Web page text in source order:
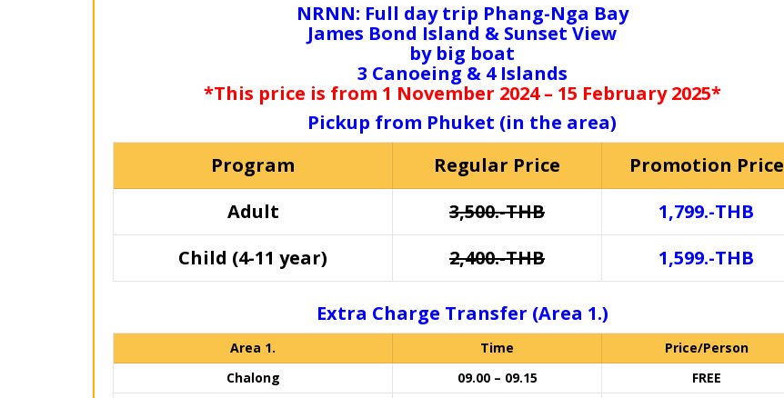
NRNN: Full day trip Phang-Nga Bay
James Bond Island & Sunset View
by big boat
3 Canoeing & 4 Islands
*This price is from 1 November 2024 – 15 February 2025*
Pickup from Phuket (in the area)
Program
Regular Price
Promotion Price
Adult
3,500.-THB
1,799.-THB
Child (4-11 year)
2,400.-THB 1,599.-THB
Extra Charge Transfer (Area 1.)
Area 1. Time
Price/Person
Chalong
09.00 – 09.15
FREE